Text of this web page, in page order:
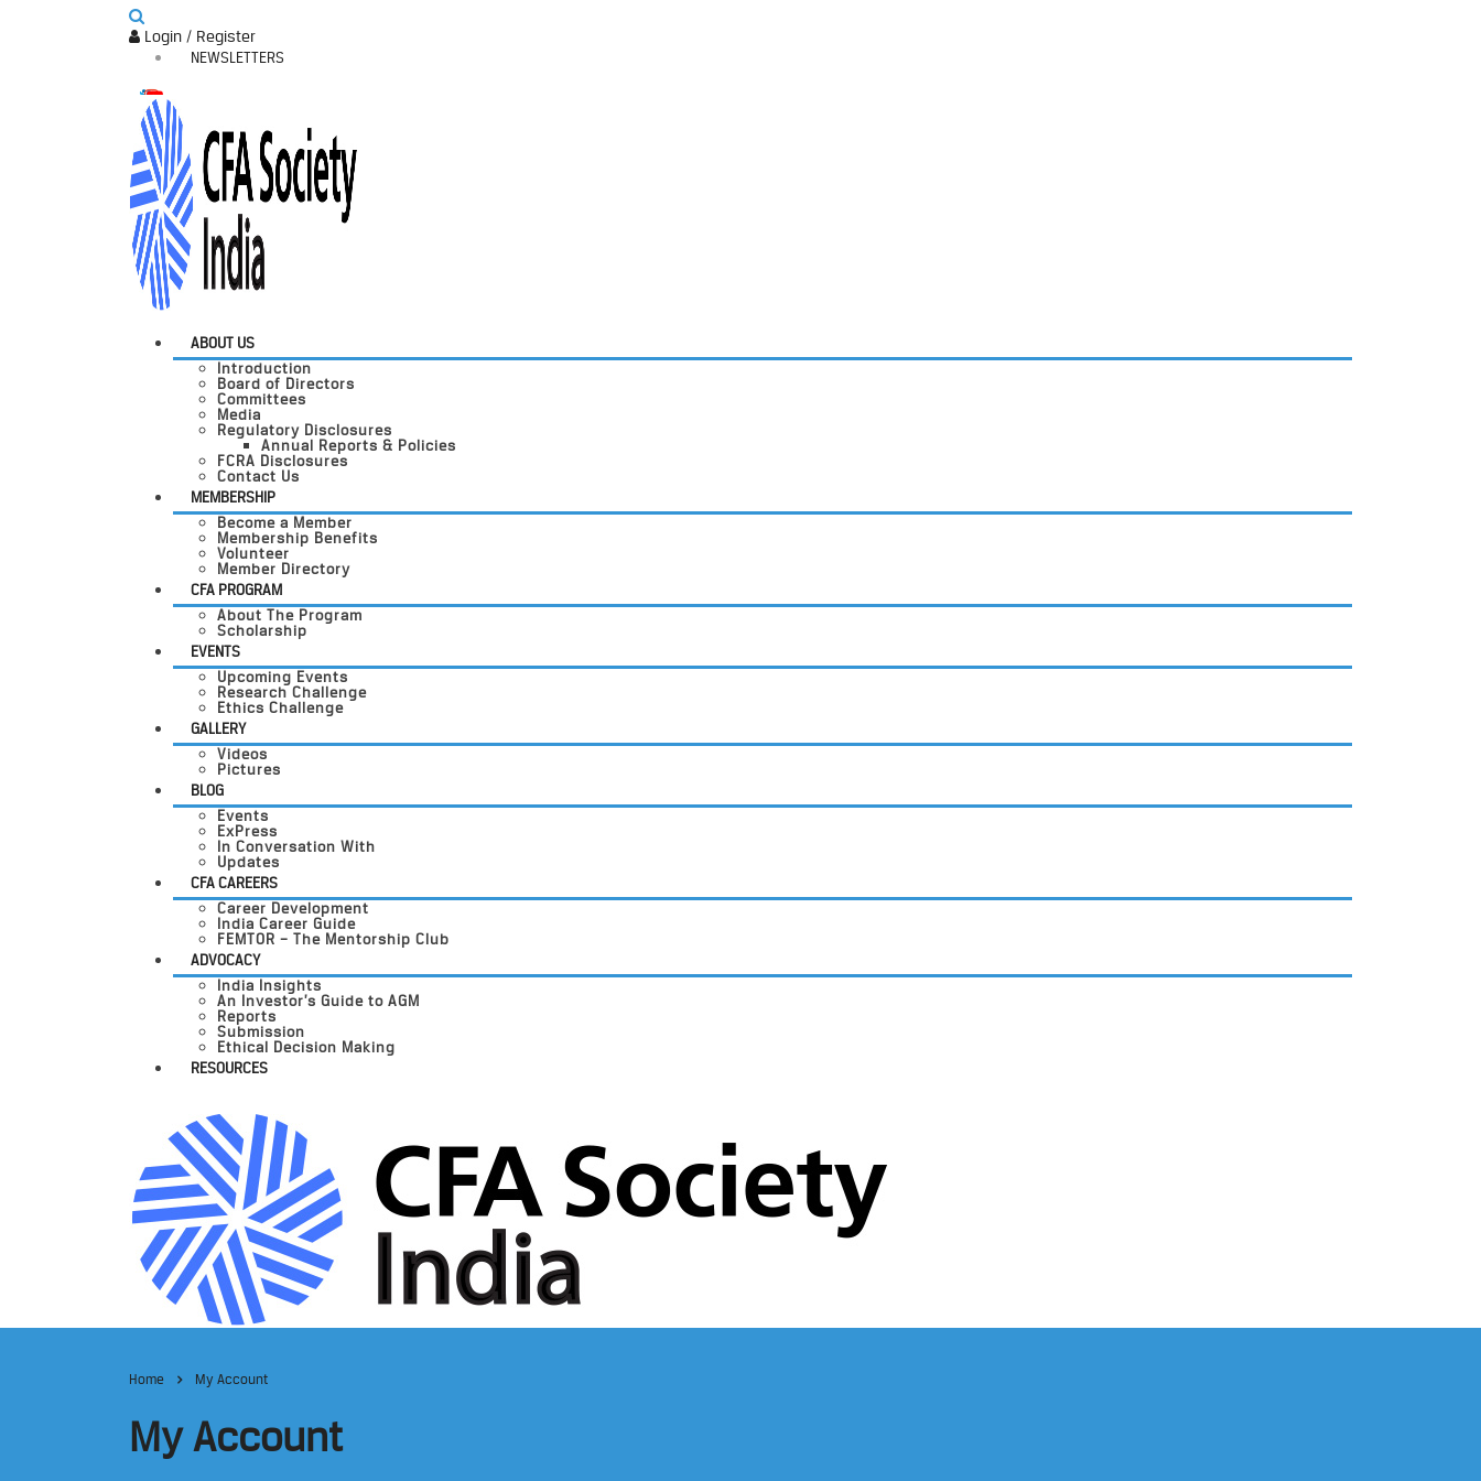
Login / Register
NEWSLETTERS
ABOUT US
Introduction
Board of Directors
Committees
Media
Regulatory Disclosures
Annual Reports & Policies
FCRA Disclosures
Contact Us
MEMBERSHIP
Become a Member
Membership Benefits
Volunteer
Member Directory
CFA PROGRAM
About The Program
Scholarship
EVENTS
Upcoming Events
Research Challenge
Ethics Challenge
GALLERY
Videos
Pictures
BLOG
Events
ExPress
In Conversation With
Updates
CFA CAREERS
Career Development
India Career Guide
FEMTOR – The Mentorship Club
ADVOCACY
India Insights
An Investor’s Guide to AGM
Reports
Submission
Ethical Decision Making
RESOURCES
Home My Account
My Account